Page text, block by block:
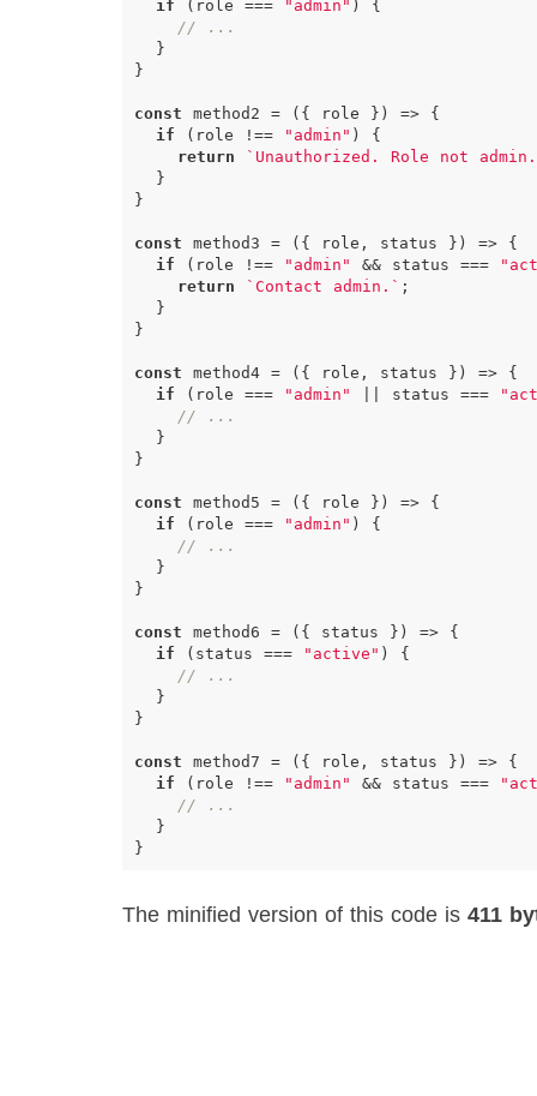
if
( role === "admin" )
{
// ...
}
}
const method2 = ({ role }) =>
{
if
( role !== "admin" )
{
return
`Unauthorized. Role not
}
}
const method3 = ({ role , status }) =>
{
if
( role !== "admin" && status ===
return
`Contact admin.` ;
}
}
const method4 = ({ role , status }) =>
{
if
( role === "admin" status ===
// ...
}
}
const method5 = ({ role }) =>
{
if
( role === "admin" )
{
// ...
}
}
const method6 = ({ status }) =>
{
if
( status === "active" )
{
// ...
}
}
const method7 = ({ role , status }) =>
{
if
( role !== "admin" && status ===
// ...
}
}
The minified version of this code is 411